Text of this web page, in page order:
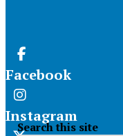
Facebook
Instagram
Search this site